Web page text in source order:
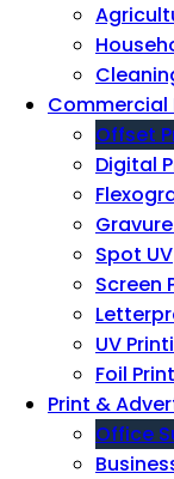
Commercial
Offset
Digital
Spot UV
Screen
UV
Foil
Print &
Office